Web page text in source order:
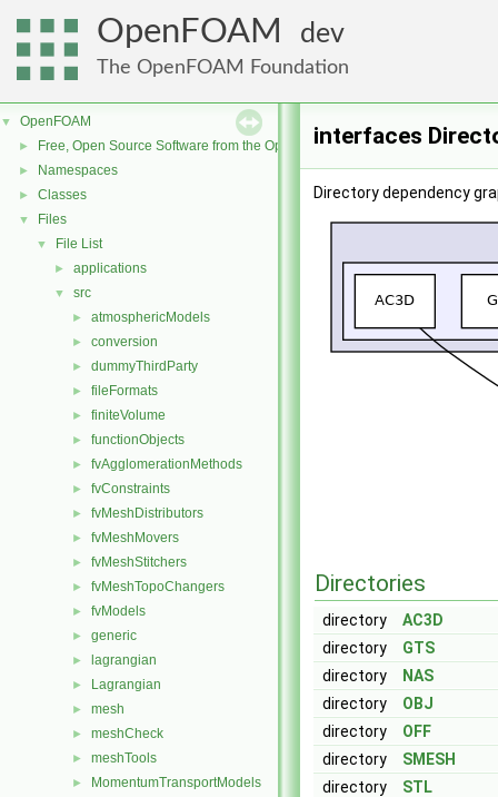
OpenFOAM dev
The OpenFOAM Foundation
▼ OpenFOAM
► Free, Open Source Software from the OpenFOAM Foundation
► Namespaces
► Classes
▼ Files
▼ File List
► applications
▼ src
► atmosphericModels
► conversion
► dummyThirdParty
► fileFormats
► finiteVolume
► functionObjects
► fvAgglomerationMethods
► fvConstraints
► fvMeshDistributors
► fvMeshMovers
► fvMeshStitchers
► fvMeshTopoChangers
► fvModels
► generic
► lagrangian
► Lagrangian
► mesh
► meshCheck
► meshTools
► MomentumTransportModels
interfaces
Directory dependency
Directories
directory
AC3D
directory
GTS
directory
NAS
directory
OBJ
directory
OFF
directory
SMESH
directory
STL